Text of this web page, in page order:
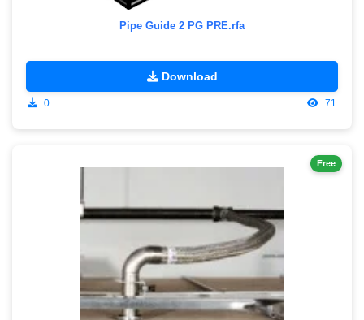
Pipe Guide 2 PG PRE.rfa
Download
0 71
Free